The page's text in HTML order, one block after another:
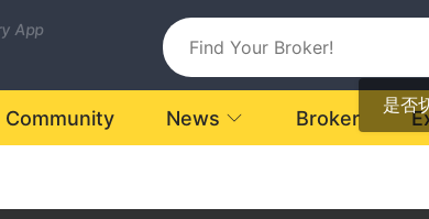
App
是否
Community News Broker